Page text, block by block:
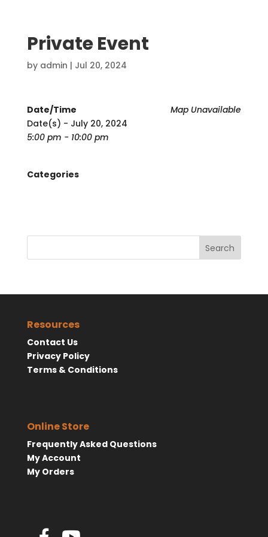
Private Event
by admin | Jul 20, 2024
Map Unavailable
Date/Time
Date(s) - July 20, 2024
5:00 pm - 10:00 pm
Categories
Search
Resources
Contact Us
Privacy Policy
Terms & Conditions
Online Store
Frequently Asked Questions
My Account
My Orders